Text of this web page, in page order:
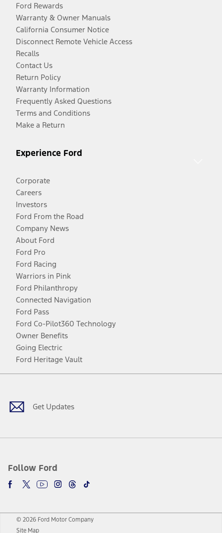
Ford Rewards
Warranty & Owner Manuals
California Consumer Notice
Disconnect Remote Vehicle Access
Recalls
Contact Us
Return Policy
Warranty Information
Frequently Asked Questions
Terms and Conditions
Make a Return
Experience Ford
Corporate
Careers
Investors
Ford From the Road
Company News
About Ford
Ford Pro
Ford Racing
Warriors in Pink
Ford Philanthropy
Connected Navigation
Ford Pass
Ford Co-Pilot360 Technology
Owner Benefits
Going Electric
Ford Heritage Vault
Get Updates
Follow Ford
Facebook
TwitterYoutubeInstagram
Threads
TikTok
© 2026 Ford Motor Company
Site Map